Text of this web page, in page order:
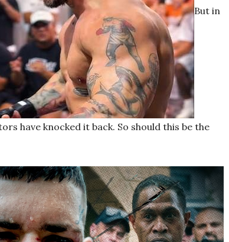
But in
have knocked it back. So should this be the